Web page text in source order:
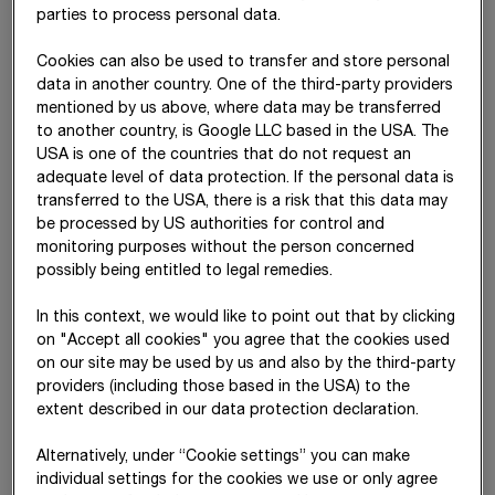
damages totalling€ 241 million plus interest at 3% p.a.
The Federal Republic of Germany had initially submitted a
rectification request to the court of arbitration to amend
individual passages of the ruling. The arbitral tribunal that
issued the award reached a final decision on this request on
30 April 2025 and, in essence, made adjustments only to parts
of the cost decision. InAugust 2025 , the Federal Republic of
Germany subsequently filed an application to set aside the
arbitral award. The estimated duration of these annulment
proceedings –
given several rounds of written submissions and
an oral
is approximately two years. Only after the
conclusion of these proceedings will the arbitral award
become final and, following further local recognition
procedures in the respective country, enforceable. In this
respect, no receivable can be recognised yet.
On 29 June 2020 , the tribunal STRABAG SE
v Libya
(ICSID Case No. ARB (AF)/15/1)
issued its award holding Libya
parties to process personal data.
Cookies can also be used to transfer and store personal
data in another country. One of the third-party providers
mentioned by us above, where data may be transferred
to another country, is Google LLC based in the USA. The
USA is one of the countries that do not request an
adequate level of data protection. If the personal data is
transferred to the USA, there is a risk that this data may
be processed by US authorities for control and
monitoring purposes without the person concerned
possibly being entitled to legal remedies.
In this context, we would like to point out that by clicking
on "Accept all cookies" you agree that the cookies used
on our site may be used by us and also by the third-party
providers (including those based in the USA) to the
extent described in our data protection declaration.
Alternatively, under “Cookie settings” you can make
individual settings for the cookies we use or only agree